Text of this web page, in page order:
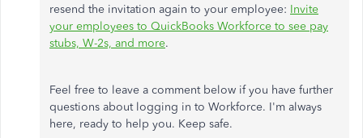
resend the invitation again to your employee: Invite
your employees to QuickBooks Workforce to see pay
stubs, W-2s, and more.
Feel free to leave a comment below if you have further
questions about logging in to Workforce. I'm always
here, ready to help you. Keep safe.